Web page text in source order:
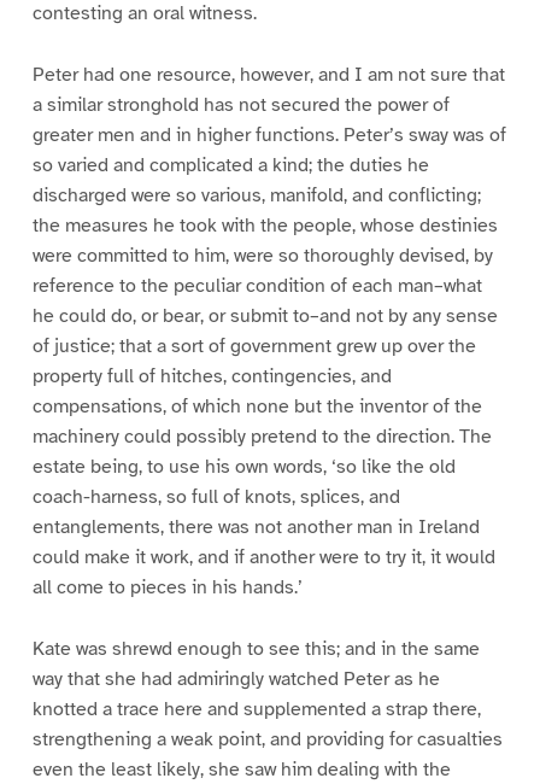
contesting an oral witness.
Peter had one resource, however, and I am not sure that
a similar stronghold has not secured the power of
greater men and in higher functions. Peter’s sway was of
so varied and complicated a kind; the duties he
discharged were so various, manifold, and conflicting;
the measures he took with the people, whose destinies
were committed to him, were so thoroughly devised, by
reference to the peculiar condition of each man–what
he could do, or bear, or submit to–and not by any sense
of justice; that a sort of government grew up over the
property full of hitches, contingencies, and
compensations, of which none but the inventor of the
machinery could possibly pretend to the direction. The
estate being, to use his own words, ‘so like the old
coach-harness, so full of knots, splices, and
entanglements, there was not another man in Ireland
could make it work, and if another were to try it, it would
all come to pieces in his hands.’
Kate was shrewd enough to see this; and in the same
way that she had admiringly watched Peter as he
knotted a trace here and supplemented a strap there,
strengthening a weak point, and providing for casualties
even the least likely, she saw him dealing with the